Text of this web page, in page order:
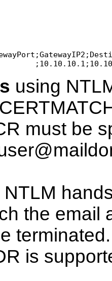
using
must be
the email
terminated.
is